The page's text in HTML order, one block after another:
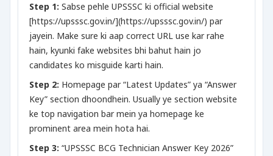
Step 1: Sabse pehle UPSSSC ki official website
[https://upsssc.gov.in/](https://upsssc.gov.in/) par
jayein. Make sure ki aap correct URL use kar rahe
hain, kyunki fake websites bhi bahut hain jo
candidates ko misguide karti hain.
Step 2: Homepage par “Latest Updates” ya “Answer
Key” section dhoondhein. Usually ye section website
ke top navigation bar mein ya homepage ke
prominent area mein hota hai.
Step 3: “UPSSSC BCG Technician Answer Key 2026”